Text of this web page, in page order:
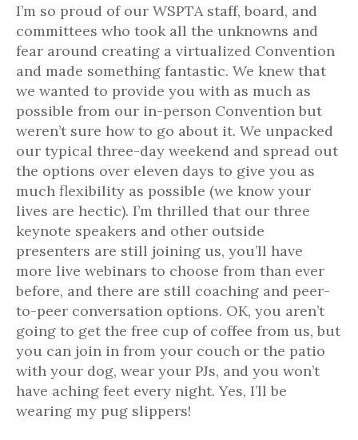
I’m so proud of our WSPTA staff, board, and
committees who took all the unknowns and
fear around creating a virtualized Convention
and made something fantastic. We knew that
we wanted to provide you with as much as
possible from our in-person Convention but
weren’t sure how to go about it. We unpacked
our typical three-day weekend and spread out
the options over eleven days to give you as
much flexibility as possible (we know your
lives are hectic). I’m thrilled that our three
keynote speakers and other outside
presenters are still joining us, you’ll have
more live webinars to choose from than ever
before, and there are still coaching and peer-
to-peer conversation options. OK, you aren’t
going to get the free cup of coffee from us, but
you can join in from your couch or the patio
with your dog, wear your PJs, and you won’t
have aching feet every night. Yes, I’ll be
wearing my pug slippers!